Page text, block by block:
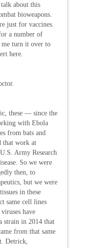
about this
bioweapons.
just for vaccines.
a number of
me turn it over to
here.
these — since the
with Ebola
from bats and
work at
Army Research
So we were
then, to
but we were
in these
same cell lines
have
strain in 2014 that
from that same
Detrick,